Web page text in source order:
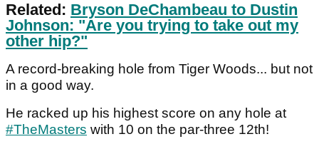
Related: Bryson DeChambeau to Dustin
Johnson: "Are you trying to take out my
other hip?"
A record-breaking hole from Tiger Woods... but not
in a good way.
He racked up his highest score on any hole at
#TheMasters with 10 on the par-three 12th!